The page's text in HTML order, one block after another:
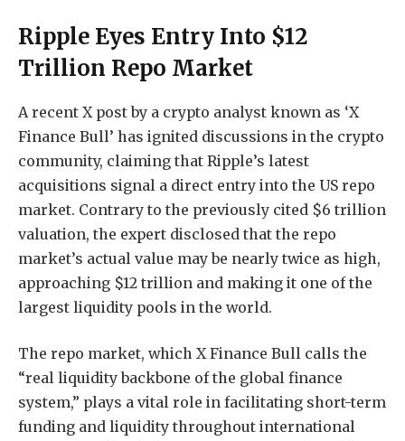
Ripple Eyes Entry Into $12
Trillion Repo Market
A recent X post by a crypto analyst known as ‘X
Finance Bull’ has ignited discussions in the crypto
community, claiming that Ripple’s latest
acquisitions signal a direct entry into the US repo
market. Contrary to the previously cited $6 trillion
valuation, the expert disclosed that the repo
market’s actual value may be nearly twice as high,
approaching $12 trillion and making it one of the
largest liquidity pools in the world.
The repo market, which X Finance Bull calls the
“real liquidity backbone of the global finance
system,” plays a vital role in facilitating short-term
funding and liquidity throughout international